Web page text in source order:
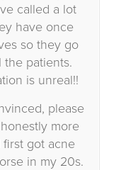
called a lot
have once
so they go
patients.
is unreal!!
please
more
first got acne
in my 20s.